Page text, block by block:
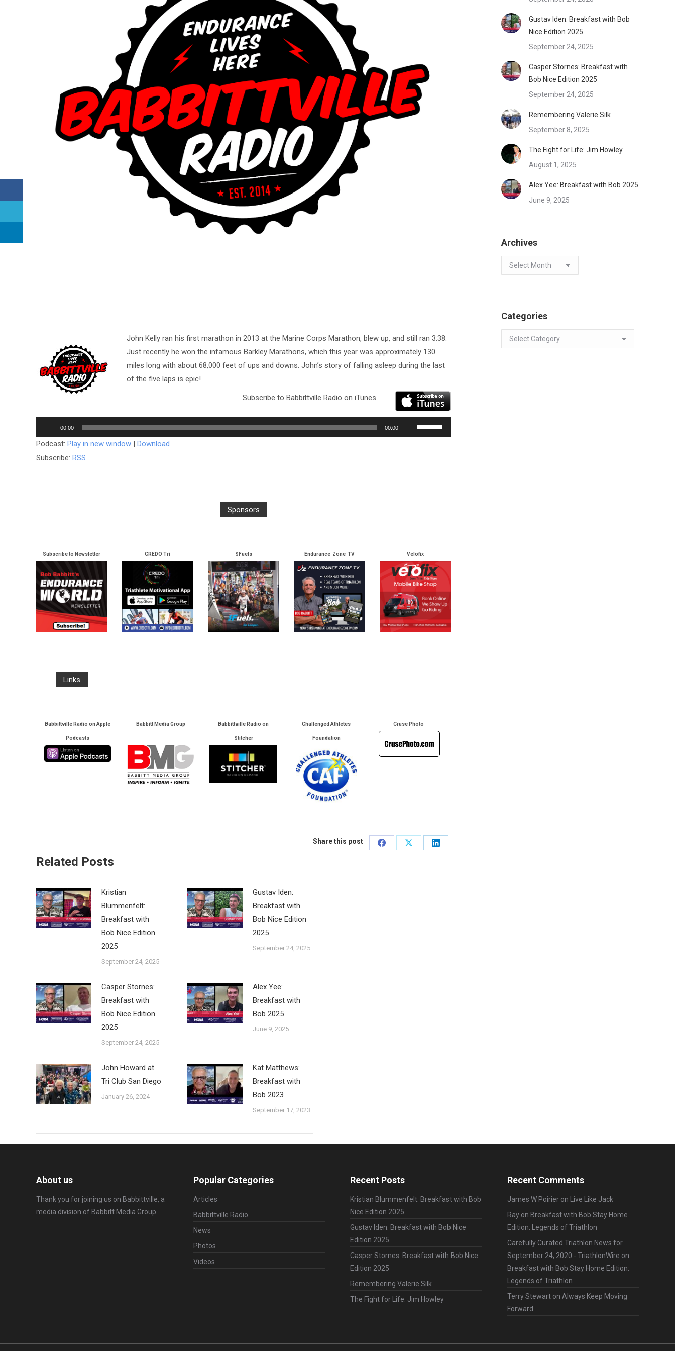
John Kelly ran his first marathon in 2013 at the Marine Corps Marathon, blew up, and still ran 3:38.
Just recently he won the infamous Barkley Marathons, which this year was approximately 130
miles long with about 68,000 feet of ups and downs. John’s story of falling asleep during the last
of the five laps is epic!
Subscribe to Babbittville Radio on iTunes
Audio
Player
00:00 00:00
Use
Up/Down
Podcast: Play in new window | Download
Subscribe: RSS
Sponsors
Subscribe to Newsletter CREDO Tri SFuels Endurance Zone TV Velofix
Links
Babbittville Radio on Apple
Podcasts
Babbitt Media Group Babbittville Radio on
Stitcher
Challenged Athletes
Foundation
Cruse Photo
Share this post
Share
Share
Share
Related Posts
Kristian
Blummenfelt:
Breakfast with
Bob Nice Edition
2025
September 24, 2025
Gustav Iden:
Breakfast with
Bob Nice Edition
2025
September 24, 2025
Casper Stornes:
Breakfast with
Bob Nice Edition
2025
September 24, 2025
Alex Yee:
Breakfast with
Bob 2025
June 9, 2025
John Howard at
Tri Club San Diego
January 26, 2024
Kat Matthews:
Breakfast with
Bob 2023
September 17, 2023
Gustav Iden: Breakfast with Bob
Nice Edition 2025
September 24, 2025
Casper Stornes: Breakfast with
Bob Nice Edition 2025
September 24, 2025
Remembering Valerie Silk
September 8, 2025
The Fight for Life: Jim Howley
August 1, 2025
Alex Yee: Breakfast with Bob 2025
June 9, 2025
Archives
Archives
Categories
Categories
About us
Thank you for joining us on Babbittville, a
media division ofBabbitt Media Group
Popular Categories
Articles
Babbittville Radio
News
Photos
Videos
Recent Posts
Kristian Blummenfelt: Breakfast with Bob
Nice Edition 2025
Gustav Iden: Breakfast with Bob Nice
Edition 2025
Casper Stornes: Breakfast with Bob Nice
Edition 2025
Remembering Valerie Silk
The Fight for Life: Jim Howley
Recent Comments
James W Poirieron Live Like Jack
Rayon Breakfast with Bob Stay Home
Edition: Legends of Triathlon
Carefully Curated Triathlon News for
September 24, 2020 - TriathlonWire on
Breakfast with Bob Stay Home Edition:
Legends of Triathlon
Terry Stewarton Always Keep Moving
Forward